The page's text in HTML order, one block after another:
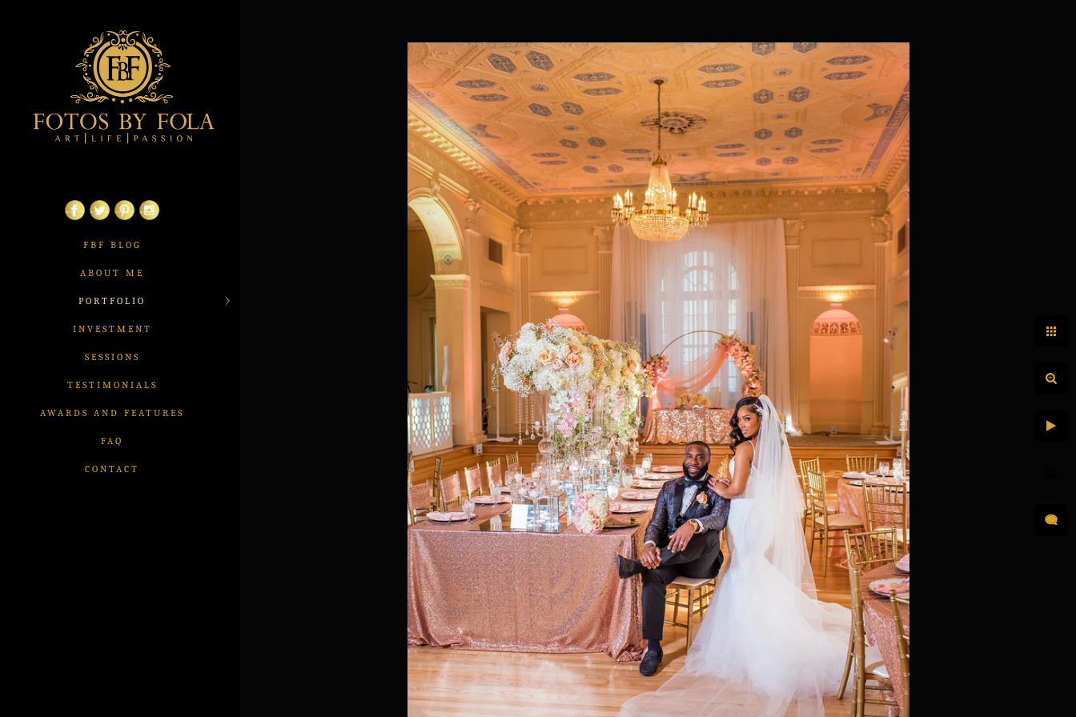
FBF BLOG
ABOUT ME
PORTFOLIO
INVESTMENT
SESSIONS
TESTIMONIALS
AWARDS AND FEATURES
FAQ
CONTACT